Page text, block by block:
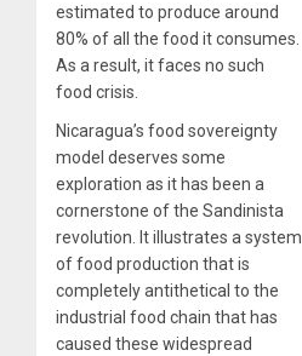
estimated to produce around
80% of all the food it consumes.
As a result, it faces no such
food crisis.
Nicaragua’s food sovereignty
model deserves some
exploration as it has been a
cornerstone of the Sandinista
revolution. It illustrates a system
of food production that is
completely antithetical to the
industrial food chain that has
caused these widespread